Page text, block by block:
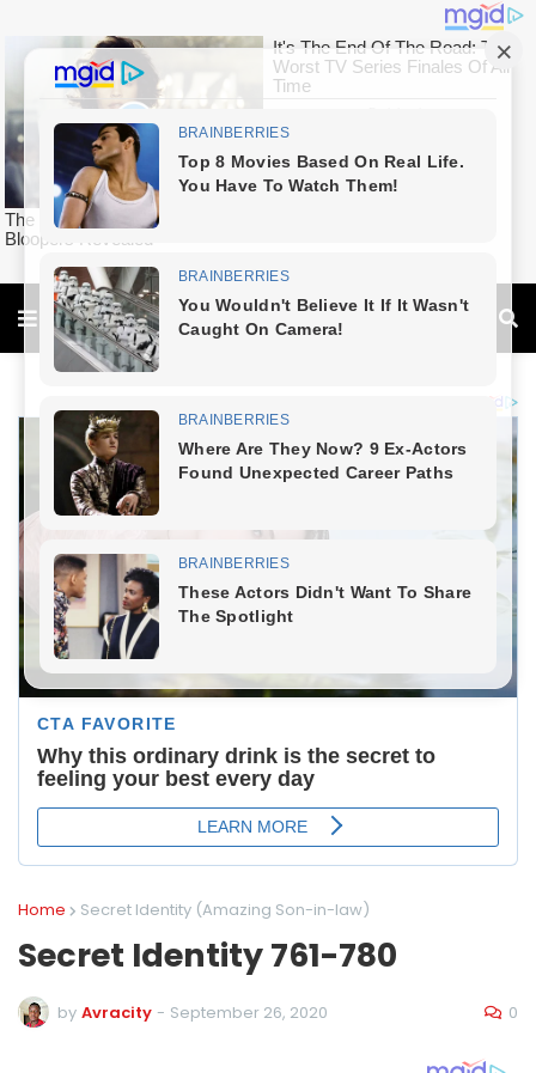
Home Secret Identity (Amazing Son-in-law)
Secret Identity 761-780
by Avracity - September 26, 2020 0